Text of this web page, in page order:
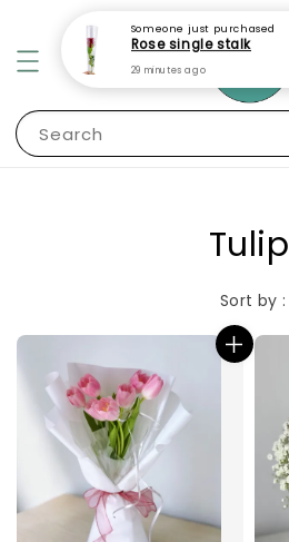
Search
Tulip
Sort by :
Someone just purchased
Rose single stalk
29 minutes ago